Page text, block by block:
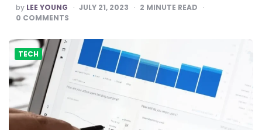
POSTED
BY
by LEE YOUNG JULY 21, 2023 2 MINUTE READ
0 COMMENTS
TECH